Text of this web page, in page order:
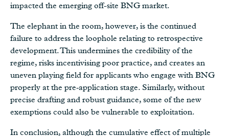
impacted the emerging off-site BNG market.
The elephant in the room, however, is the continued
failure to address the loophole relating to retrospective
development. This undermines the credibility of the
regime, risks incentivising poor practice, and creates an
uneven playing field for applicants who engage with BNG
properly at the pre‑application stage. Similarly, without
precise drafting and robust guidance, some of the new
exemptions could also be vulnerable to exploitation.
In conclusion, although the cumulative effect of multiple